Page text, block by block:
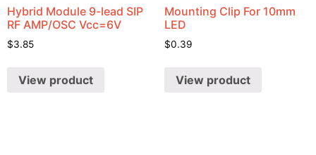
Hybrid Module 9-lead SIP
RF AMP/OSC Vcc=6V
$3.85
View product
Mounting Clip For 10mm
LED
$0.39
View product